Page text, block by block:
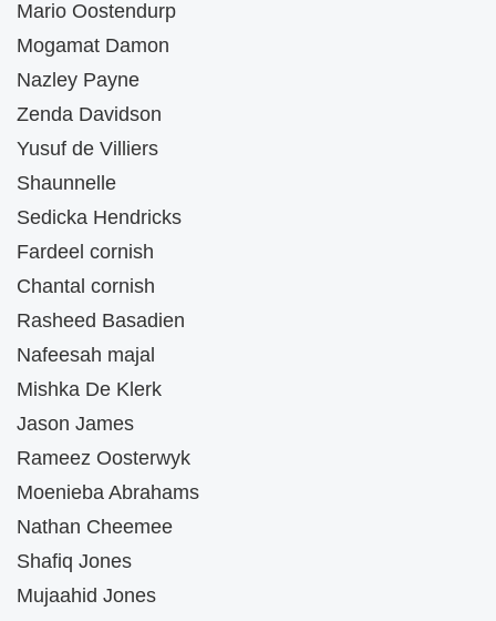
Mario Oostendurp
Mogamat Damon
Nazley Payne
Zenda Davidson
Yusuf de Villiers
Shaunnelle
Sedicka Hendricks
Fardeel cornish
Chantal cornish
Rasheed Basadien
Nafeesah majal
Mishka De Klerk
Jason James
Rameez Oosterwyk
Moenieba Abrahams
Nathan Cheemee
Shafiq Jones
Mujaahid Jones